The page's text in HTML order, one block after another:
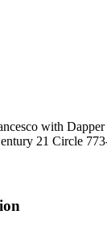
with
21 Circle